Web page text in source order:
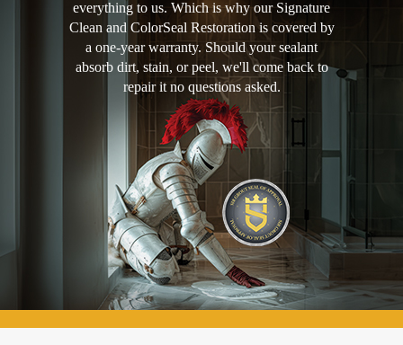
everything to us. Which is why our Signature
Clean and ColorSeal Restoration is covered by
a one-year warranty. Should your sealant
absorb dirt, stain, or peel, we'll come back to
repair it no questions asked.